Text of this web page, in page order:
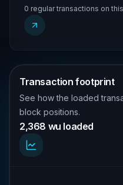
0 regular transactions on
Transaction footprint
See how the loaded
block positions.
2,368 wu loaded